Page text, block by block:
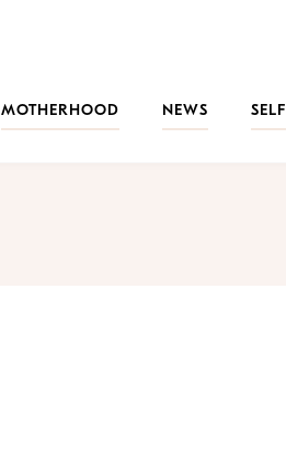
MOTHERHOOD NEWS SELF